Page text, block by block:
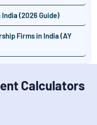
(2026 Guide)
Firms in India (AY
Calculators